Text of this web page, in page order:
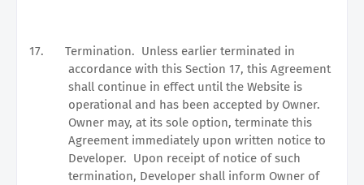
17. Termination. Unless earlier terminated in
accordance with this Section 17, this Agreement
shall continue in effect until the Website is
operational and has been accepted by Owner.
Owner may, at its sole option, terminate this
Agreement immediately upon written notice to
Developer. Upon receipt of notice of such
termination, Developer shall inform Owner of